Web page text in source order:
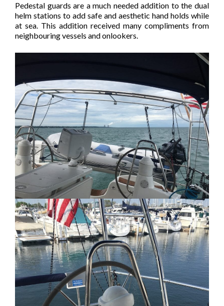
Pedestal guards are a much needed addition to the dual
helm stations to add safe and aesthetic hand holds while
at sea. This addition received many compliments from
neighbouring vessels and onlookers.